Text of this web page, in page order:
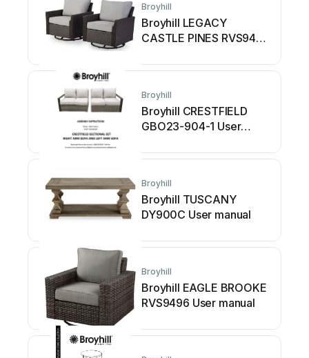
Broyhill
Broyhill LEGACY
CASTLE PINES RVS9431
Broyhill
Broyhill CRESTFIELD
GBO23-904-1 User
Broyhill
Broyhill TUSCANY
DY900C User manual
Broyhill
Broyhill EAGLE BROOKE
RVS9496 User manual